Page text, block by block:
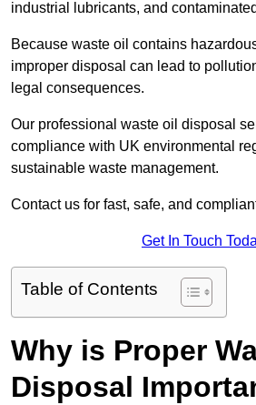
industrial lubricants, and
Because waste oil contains
improper disposal can lead to
legal consequences.
Our professional waste oil disposal
compliance with UK environmental
sustainable waste management.
Contact us for fast, safe, and
Get In Touch
Table of Contents
Why is Proper
Disposal